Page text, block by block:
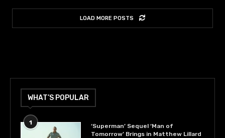
LOAD MORE POSTS
WHAT’S POPULAR
1
‘Superman’ Sequel ‘Man of
Tomorrow’ Brings in Matthew Lillard